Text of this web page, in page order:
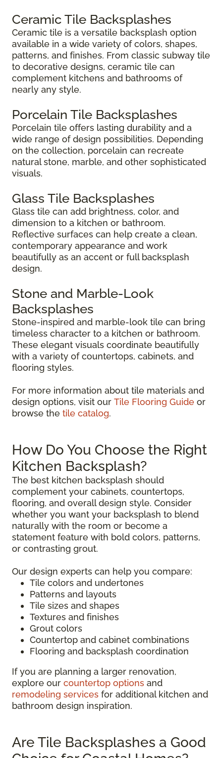
Ceramic Tile Backsplashes
Ceramic tile is a versatile backsplash option
available in a wide variety of colors, shapes,
patterns, and finishes. From classic subway tile
to decorative designs, ceramic tile can
complement kitchens and bathrooms of
nearly any style.
Porcelain Tile Backsplashes
Porcelain tile offers lasting durability and a
wide range of design possibilities. Depending
on the collection, porcelain can recreate
natural stone, marble, and other sophisticated
visuals.
Glass Tile Backsplashes
Glass tile can add brightness, color, and
dimension to a kitchen or bathroom.
Reflective surfaces can help create a clean,
contemporary appearance and work
beautifully as an accent or full backsplash
design.
Stone and Marble-Look
Backsplashes
Stone-inspired and marble-look tile can bring
timeless character to a kitchen or bathroom.
These elegant visuals coordinate beautifully
with a variety of countertops, cabinets, and
flooring styles.
For more information about tile materials and
design options, visit our Tile Flooring Guide or
browse the tile catalog.
How Do You Choose the Right
Kitchen Backsplash?
The best kitchen backsplash should
complement your cabinets, countertops,
flooring, and overall design style. Consider
whether you want your backsplash to blend
naturally with the room or become a
statement feature with bold colors, patterns,
or contrasting grout.
Our design experts can help you compare:
Tile colors and undertones
Patterns and layouts
Tile sizes and shapes
Textures and finishes
Grout colors
Countertop and cabinet combinations
Flooring and backsplash coordination
If you are planning a larger renovation,
explore our countertop options and
remodeling services for additional kitchen and
bathroom design inspiration.
Are Tile Backsplashes a Good